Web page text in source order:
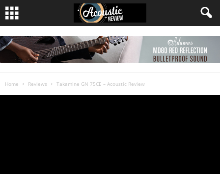
Home Reviews Takamine GN 75CE – Acoustic Review